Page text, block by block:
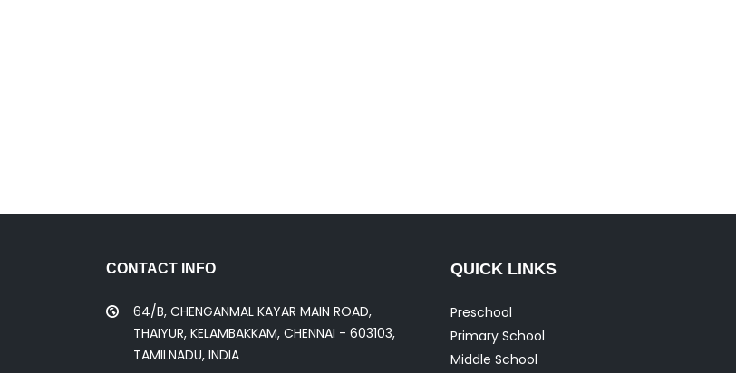
CONTACT INFO
64/B, CHENGANMAL KAYAR MAIN ROAD,
THAIYUR, KELAMBAKKAM, CHENNAI - 603103,
TAMILNADU, INDIA
QUICK LINKS
Preschool
Primary School
Middle School